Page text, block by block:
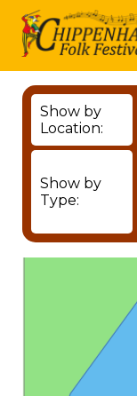
Show by
Location:
Show by
Type: